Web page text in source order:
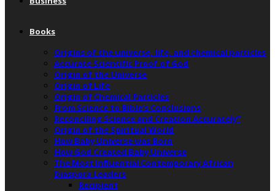
Books
Origins of the universe, life, and chemical particles
Accurate Scientific Proof of God
Origin of the Universe
Origin of Life
Origin of Chemical Particles
From Science to Bible’s Conclusions
Reconciling Science and Creation Accurately”
Origin of the Spiritual World
How Baby Universe was Born
How God Created Baby Universe
The Most Influential Contemporary African
Diaspora Leaders
Recipient